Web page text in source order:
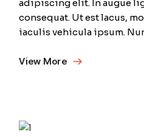
adipiscing elit. In augue
consequat. Ut est lacus,
iaculis vehicula ipsum.
View More